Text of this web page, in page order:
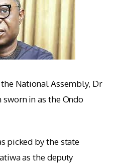
National Assembly, Dr
in as the Ondo
picked by the state
as the deputy